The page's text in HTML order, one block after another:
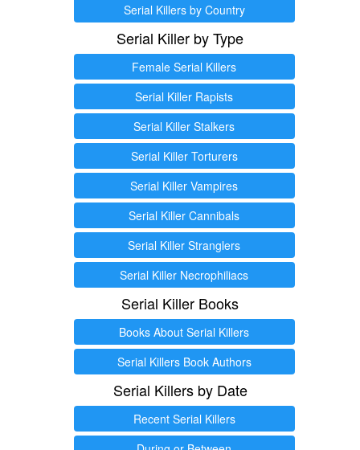
Serial Killers by Country
Serial Killer by Type
Female Serial Killers
Serial Killer Rapists
Serial Killer Stalkers
Serial Killer Torturers
Serial Killer Vampires
Serial Killer Cannibals
Serial Killer Stranglers
Serial Killer Necrophiliacs
Serial Killer Books
Books About Serial Killers
Serial Killers Book Authors
Serial Killers by Date
Recent Serial Killers